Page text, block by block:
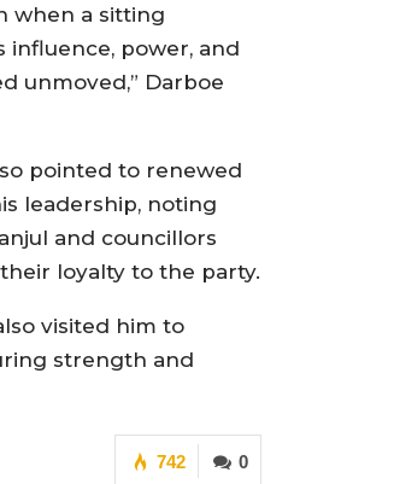
when a sitting
power, and
unmoved,” Darboe
pointed to renewed
leadership, noting
and councillors
loyalty to the party.
visited him to
strength and
0
742